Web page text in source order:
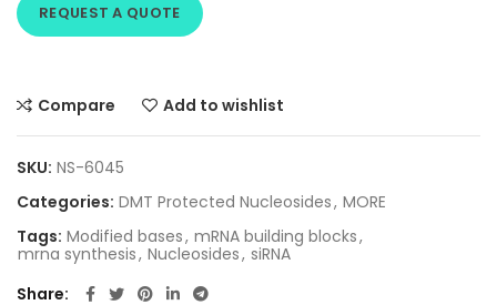
REQUEST A QUOTE
Compare Add to wishlist
SKU: NS-6045
Categories: DMT Protected Nucleosides, MORE
Tags: Modified bases, mRNA building blocks,
mrna synthesis, Nucleosides, siRNA
Share